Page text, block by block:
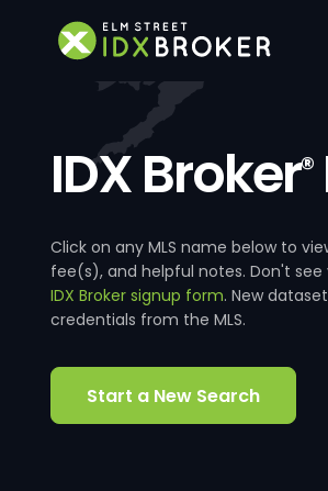
IDX Broker®
Click on any MLS name below to
fee(s), and helpful notes. Don't see
IDX Broker signup form. New
credentials from the MLS.
Start a New Search